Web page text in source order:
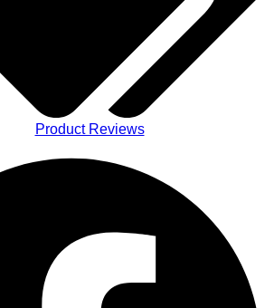
Product Reviews